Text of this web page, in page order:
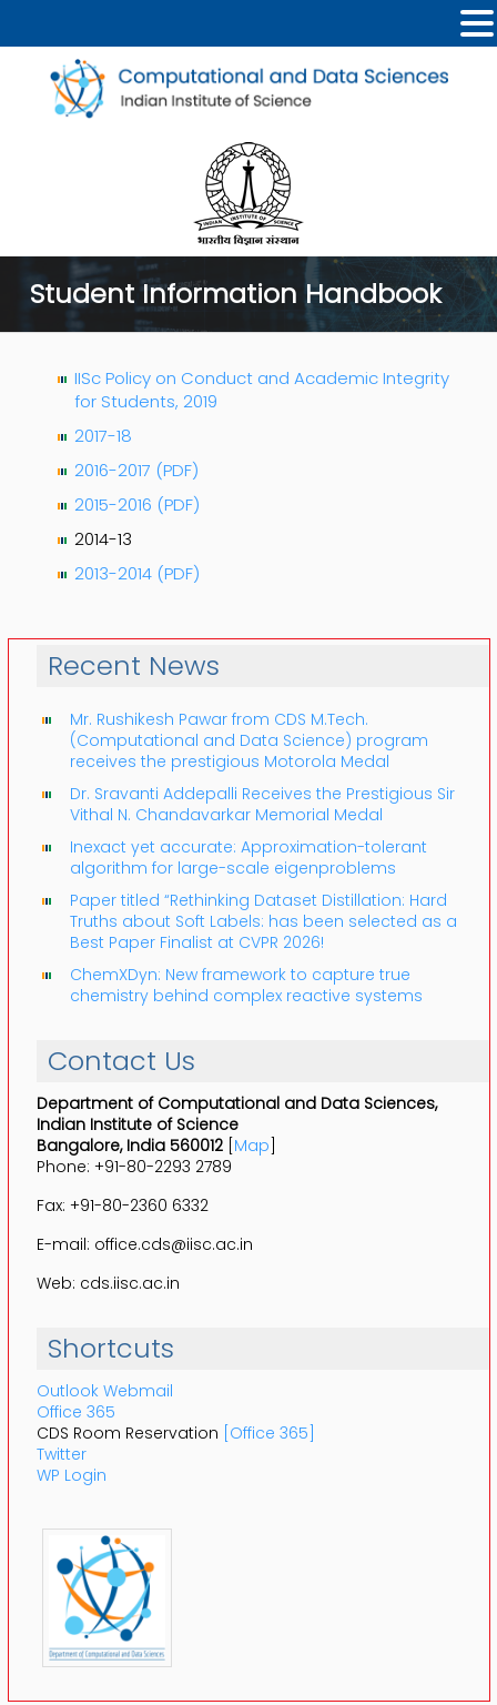
Student Information Handbook
IISc Policy on Conduct and Academic Integrity
for Students, 2019
2017-18
2016-2017 (PDF)
2015-2016 (PDF)
2014-13
2013-2014 (PDF)
Recent News
Mr. Rushikesh Pawar from CDS M.Tech.
(Computational and Data Science) program
receives the prestigious Motorola Medal
Dr. Sravanti Addepalli Receives the Prestigious Sir
Vithal N. Chandavarkar Memorial Medal
Inexact yet accurate: Approximation-tolerant
algorithm for large-scale eigenproblems
Paper titled “Rethinking Dataset Distillation: Hard
Truths about Soft Labels: has been selected as a
Best Paper Finalist at CVPR 2026!
ChemXDyn: New framework to capture true
chemistry behind complex reactive systems
Contact Us
Department of Computational and Data Sciences,
Indian Institute of Science
Bangalore, India 560012[Map]
Phone: +91-80-2293 2789
Fax: +91-80-2360 6332
E-mail: office.cds@iisc.ac.in
Web: cds.iisc.ac.in
Shortcuts
Outlook Webmail
Office 365
CDS Room Reservation [Office 365]
Twitter
WP Login